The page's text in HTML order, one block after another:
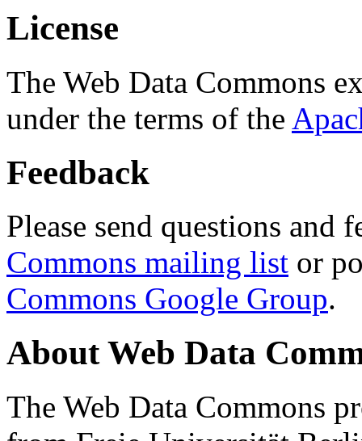
License
The Web Data Commons
under the terms of the
Feedback
Please send questions and
Commons mailing list or
Commons Google Group.
About Web Data
The Web Data Commons